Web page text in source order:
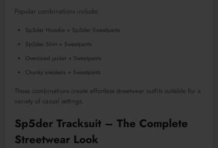
Popular combinations include:
Sp5der Hoodie + Sp5der Sweatpants
Sp5der Shirt + Sweatpants
Oversized jacket + Sweatpants
Chunky sneakers + Sweatpants
These combinations create effortless streetwear outfits suitable for a
variety of casual settings.
Sp5der Tracksuit – The Complete
Streetwear Look